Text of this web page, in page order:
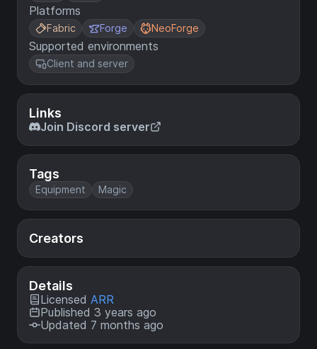
Platforms
Fabric Forge NeoForge
Supported environments
Client and server
Links
Join Discord server
Tags
Equipment Magic
Creators
Details
Licensed ARR
Published 3 years ago
Updated 7 months ago